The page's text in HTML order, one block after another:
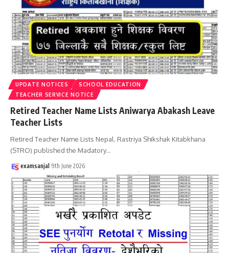
UPDATE NOTICES
SCHOOL EDUCATION
TEACHER SERVICE NOTICE
Retired Teacher Name Lists Aniwarya Abakash Leave
Teacher Lists
Retired Teacher Name Lists Nepal. Rastriya Shikshak Kitabkhana
(STRO) published the Madatory…
examsanjal 9th June 2026